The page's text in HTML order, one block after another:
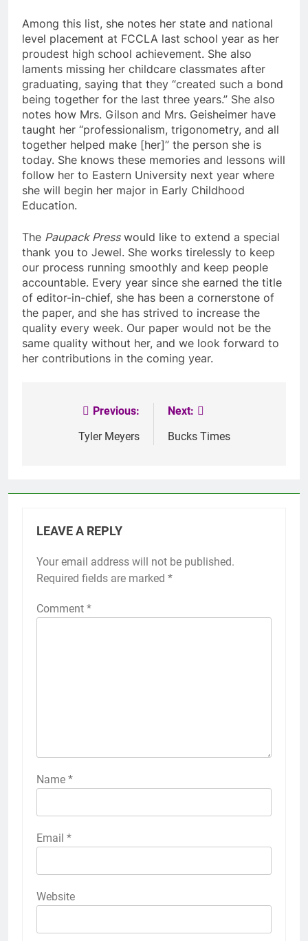
Among this list, she notes her state and national
level placement at FCCLA last school year as her
proudest high school achievement. She also
laments missing her childcare classmates after
graduating, saying that they “created such a bond
being together for the last three years.” She also
notes how Mrs. Gilson and Mrs. Geisheimer have
taught her “professionalism, trigonometry, and all
together helped make [her]” the person she is
today. She knows these memories and lessons will
follow her to Eastern University next year where
she will begin her major in Early Childhood
Education.
The Paupack Presswould like to extend a special
thank you to Jewel. She works tirelessly to keep
our process running smoothly and keep people
accountable. Every year since she earned the title
of editor-in-chief, she has been a cornerstone of
the paper, and she has strived to increase the
quality every week. Our paper would not be the
same quality without her, and we look forward to
her contributions in the coming year.
navigation
Previous:
Tyler Meyers
Next:
Bucks Times
LEAVE A REPLY
Your email address will not be published.
Required fields are marked *
Comment *
Name *
Email *
Website